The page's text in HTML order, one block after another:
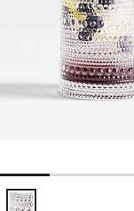
Alma 10-Oz. Clear